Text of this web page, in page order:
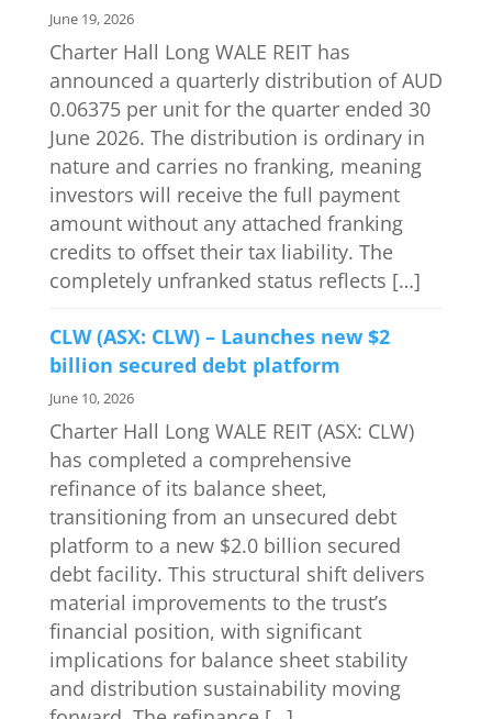
June 19, 2026
Charter Hall Long WALE REIT has
announced a quarterly distribution of AUD
0.06375 per unit for the quarter ended 30
June 2026. The distribution is ordinary in
nature and carries no franking, meaning
investors will receive the full payment
amount without any attached franking
credits to offset their tax liability. The
completely unfranked status reflects […]
CLW (ASX: CLW) – Launches new $2
billion secured debt platform
June 10, 2026
Charter Hall Long WALE REIT (ASX: CLW)
has completed a comprehensive
refinance of its balance sheet,
transitioning from an unsecured debt
platform to a new $2.0 billion secured
debt facility. This structural shift delivers
material improvements to the trust’s
financial position, with significant
implications for balance sheet stability
and distribution sustainability moving